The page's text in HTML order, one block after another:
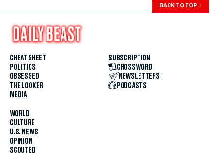
BACK TO TOP ↑
CHEAT SHEET
POLITICS
OBSESSED
THE LOOKER
MEDIA
WORLD
CULTURE
U.S. NEWS
OPINION
SCOUTED
SUBSCRIPTION
CROSSWORD
NEWSLETTERS
PODCASTS